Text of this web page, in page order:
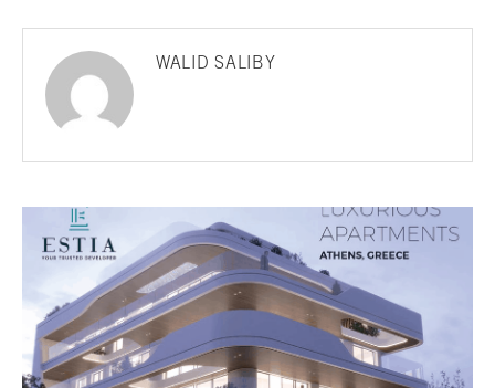
WALID SALIBY